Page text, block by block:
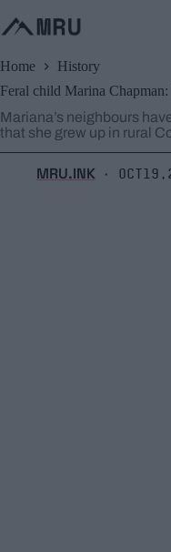
to
content
Home
History
Feral child Marina
Mariana’s neighbours
that she grew up in rural
MRU.INK ⬝